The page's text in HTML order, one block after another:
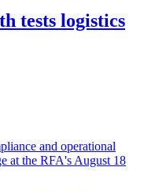
tests logistics